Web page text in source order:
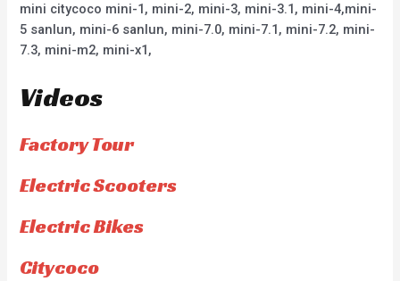
mini citycoco mini-1, mini-2, mini-3, mini-3.1, mini-4,mini-
5 sanlun, mini-6 sanlun, mini-7.0, mini-7.1, mini-7.2, mini-
7.3, mini-m2, mini-x1,
Videos
Factory Tour
Electric Scooters
Electric Bikes
Citycoco